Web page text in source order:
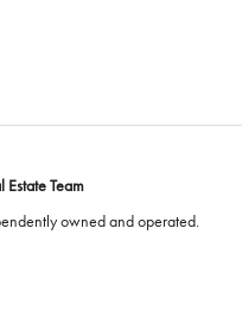
Estate Team
owned and operated.